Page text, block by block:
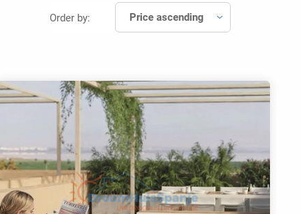
Order by: Price ascending